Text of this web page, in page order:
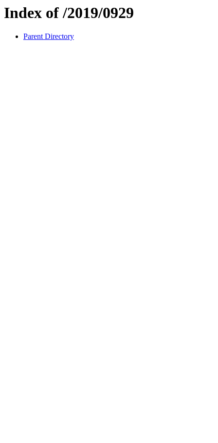
Index of /2019/0929
Parent Directory